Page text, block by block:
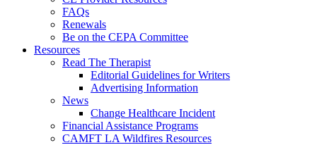
FAQs
Renewals
Be on the CEPA Committee
Resources
Read The Therapist
Editorial Guidelines for Writers
Advertising Information
News
Change Healthcare Incident
Financial Assistance Programs
CAMFT LA Wildfires Resources